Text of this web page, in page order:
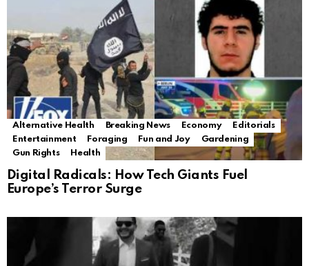
Alternative Health Breaking News Economy
Editorials
Entertainment
Foraging Fun and Joy
Gardening
Gun Rights
Health
Digital Radicals: How Tech Giants Fuel
Europe’s Terror Surge